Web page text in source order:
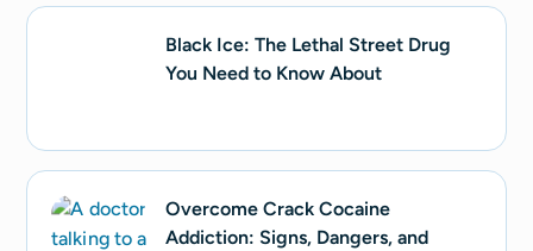
Black Ice: The Lethal Street Drug
You Need to Know About
Overcome Crack Cocaine
Addiction: Signs, Dangers, and